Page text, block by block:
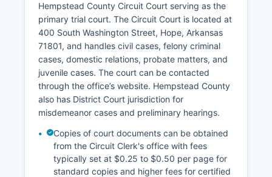
Hempstead County Circuit Court serving as the
primary trial court. The Circuit Court is located at
400 South Washington Street, Hope, Arkansas
71801, and handles civil cases, felony criminal
cases, domestic relations, probate matters, and
juvenile cases. The court can be contacted
through the office’s website. Hempstead County
also has District Court jurisdiction for
misdemeanor cases and preliminary hearings.
Copies of court documents can be obtained
from the Circuit Clerk's office with fees
typically set at $0.25 to $0.50 per page for
standard copies and higher fees for certified